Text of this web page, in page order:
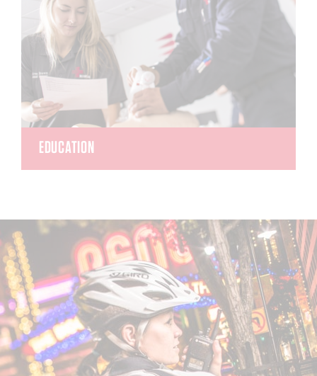
EDUCATION
paramedic National Registry test pass rates more
than 20% higher than the national average.